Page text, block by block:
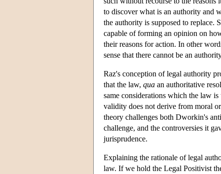
to discover what is an authority and
the authority is supposed to replace.
capable of forming an opinion on
their reasons for action. In other
sense that there cannot be an
Raz's conception of legal authority
that the law, qua an authoritative
same considerations which the law
validity does not derive from moral
theory challenges both Dworkin's
challenge, and the controversies it
jurisprudence.
Explaining the rationale of legal
law. If we hold the Legal Positivist